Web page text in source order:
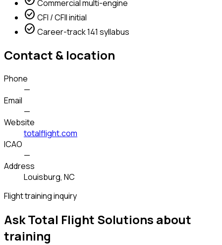
Commercial multi-engine
check_circle CFI / CFII initial
check_circle Career-track 141 syllabus
Contact & location
Phone
—
Email
—
Website
totalflight.com
ICAO
—
Address
Louisburg, NC
Flight training inquiry
Ask Total Flight Solutions about
training